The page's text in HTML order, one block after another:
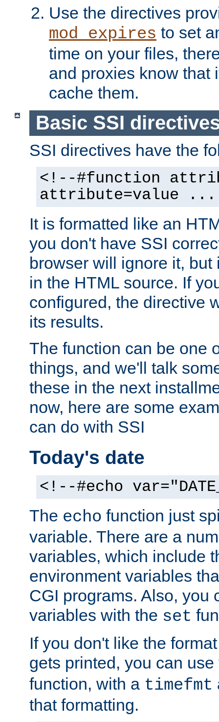
Use the directives
mod_expires to set
time on your files,
and proxies know that
cache them.
Basic SSI
SSI directives have the
<!--#function
attribute=value
It is formatted like an
you don't have SSI
browser will ignore it,
in the HTML source. If
configured, the directive
its results.
The function can be one
things, and we'll talk
these in the next
now, here are some
can do with SSI
Today's date
<!--#echo
The echo function just
variable. There are a
variables, which include
environment variables
CGI programs. Also, you
variables with the set
If you don't like the
gets printed, you can
function, with a timefmt
that formatting.